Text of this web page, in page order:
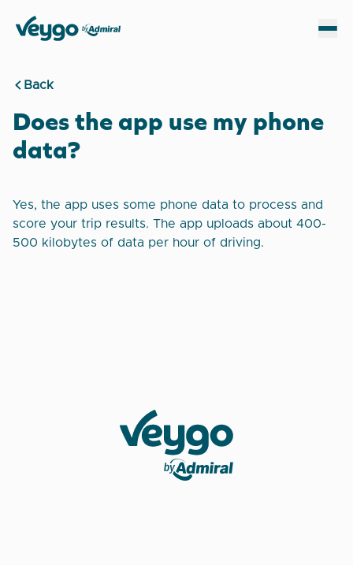
Veygo by Admiral
Back
Does the app use my phone
data?
Yes, the app uses some phone data to process and
score your trip results. The app uploads about 400-
500 kilobytes of data per hour of driving.